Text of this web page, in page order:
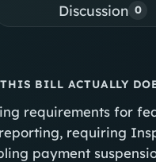
Discussion 0
BILL ACTUALLY
requirements for
requiring
payment